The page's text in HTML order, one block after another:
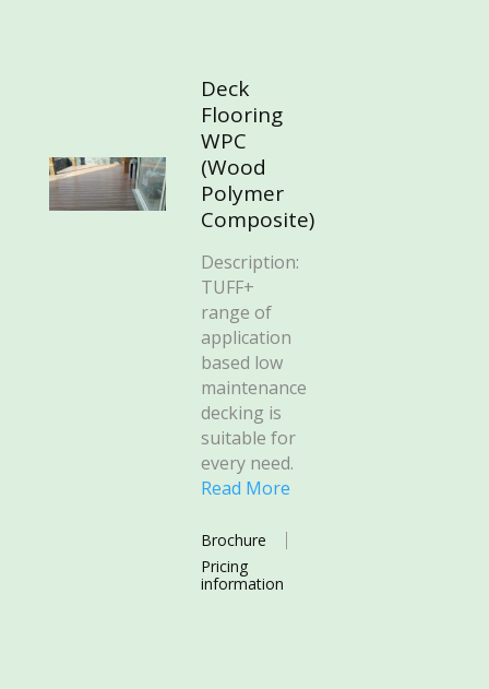
Deck
Flooring
WPC
(Wood
Polymer
Composite)
Description:
TUFF+
range of
application
based low
maintenance
decking is
suitable for
every need.
Read More
Brochure
Pricing
information